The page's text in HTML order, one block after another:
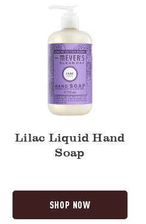
Lilac Liquid Hand
Soap
SHOP NOW